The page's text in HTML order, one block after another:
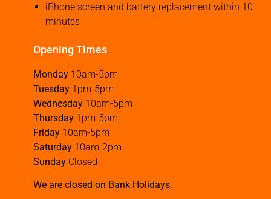
iPhone screen and battery replacement within 10
minutes
Opening Times
Monday 10am-5pm
Tuesday 1pm-5pm
Wednesday 10am-5pm
Thursday 1pm-5pm
Friday 10am-5pm
Saturday 10am-2pm
Sunday Closed
We are closed on Bank Holidays.